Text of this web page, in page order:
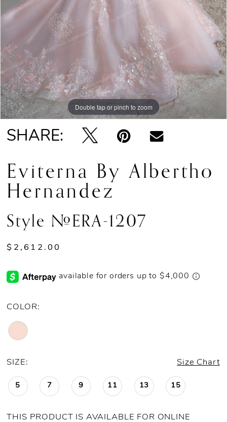
Double tap or pinch to zoom
Double tap or pinch to zoom
Double tap or pinch to zoom
SHARE:
Eviterna By Albertho
Hernandez
Style #ERA-1207
$2,612.00
COLOR:
SIZE: Size Chart
5 7 9 11 13 15
THIS PRODUCT IS AVAILABLE FOR ONLINE